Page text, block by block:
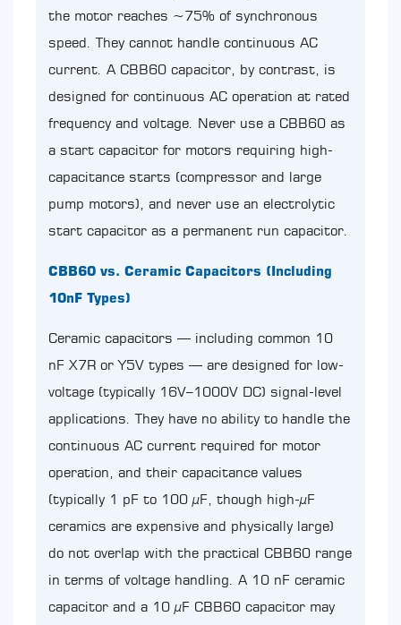
the motor reaches ~75% of synchronous
speed. They cannot handle continuous AC
current. A CBB60 capacitor, by contrast, is
designed for continuous AC operation at rated
frequency and voltage. Never use a CBB60 as
a start capacitor for motors requiring high-
capacitance starts (compressor and large
pump motors), and never use an electrolytic
start capacitor as a permanent run capacitor.
CBB60 vs. Ceramic Capacitors (Including
10nF Types)
Ceramic capacitors — including common 10
nF X7R or Y5V types — are designed for low-
voltage (typically 16V–1000V DC) signal-level
applications. They have no ability to handle the
continuous AC current required for motor
operation, and their capacitance values
(typically 1 pF to 100 µF, though high-µF
ceramics are expensive and physically large)
do not overlap with the practical CBB60 range
in terms of voltage handling. A 10 nF ceramic
capacitor and a 10 µF CBB60 capacitor may